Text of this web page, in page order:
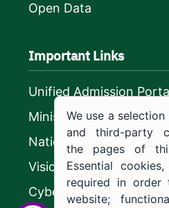
Open Data
Important Links
Unified Admission
Ministry of Education
National platform
Vision 2030
CyberSecurity Authority
We use a
and third-party
the pages of
Essential
required in order
website;